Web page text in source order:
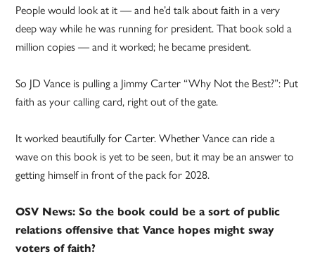
People would look at it — and he’d talk about faith in a very
deep way while he was running for president. That book sold a
million copies — and it worked; he became president.
So JD Vance is pulling a Jimmy Carter “Why Not the Best?”: Put
faith as your calling card, right out of the gate.
It worked beautifully for Carter. Whether Vance can ride a
wave on this book is yet to be seen, but it may be an answer to
getting himself in front of the pack for 2028.
OSV News: So the book could be a sort of public
relations offensive that Vance hopes might sway
voters of faith?